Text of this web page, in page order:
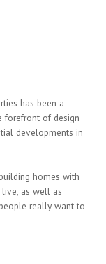
has been a
forefront of design
developments in
homes with
as well as
really want to